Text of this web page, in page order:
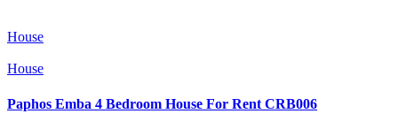
House
House
Paphos Emba 4 Bedroom House For Rent CRB006